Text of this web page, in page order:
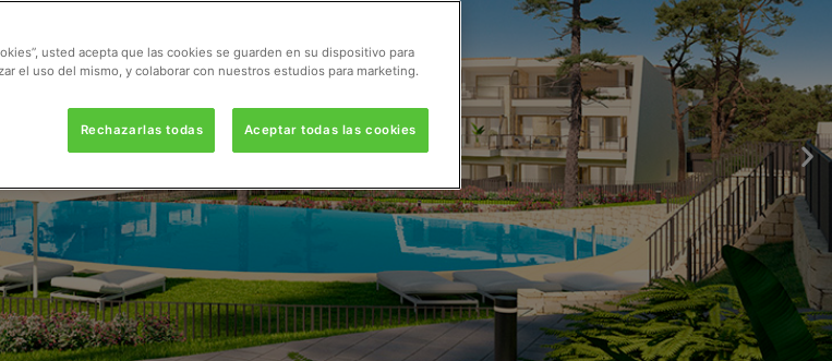
usted acepta que las cookies se guarden en su dispositivo para
el uso del mismo, y colaborar con nuestros estudios para marketing.
Rechazarlas todas Aceptar todas las cookies